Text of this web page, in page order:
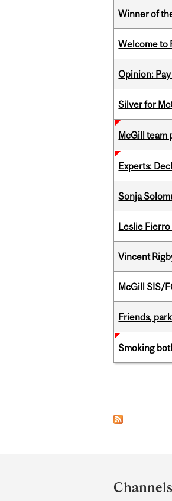
Winner of
Welcome to
Opinion:
Silver for
McGill team
Experts:
Sonja
Leslie
Vincent
McGill SIS/
Friends,
Smoking
and
Channels